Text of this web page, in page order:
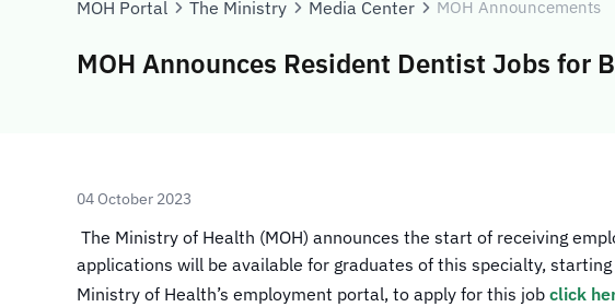
MOH Portal The Ministry Media Center MOH Announcements
MOH Announces Resident Dentist Jobs for
04 October 2023
The Ministry of Health (MOH) announces the start of receiving
applications will be available for graduates of this specialty,
Ministry of Health’s employment portal, to apply for this job click